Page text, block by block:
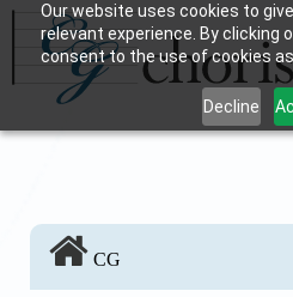
Our website uses cookies to
relevant experience. By clicking
consent to the use of cookies
Decline
Skip
main
content
CG